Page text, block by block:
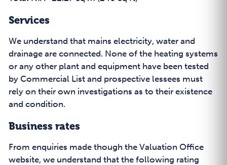
Services
We understand that mains electricity, water and
drainage are connected. None of the heating systems
or any other plant and equipment have been tested
by Commercial List and prospective lessees must
rely on their own investigations as to their existence
and condition.
Business rates
From enquiries made though the Valuation Office
website, we understand that the following rating